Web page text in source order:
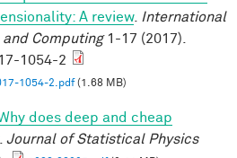
A review. International
Computing1-17 (2017).
1054-2
1054-2.pdf(1.68 MB)
does deep and cheap
Journal of Statistical Physics